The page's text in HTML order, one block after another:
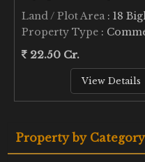
Land / Plot Area: 18
Property Type :
22.50 Cr.
View Details
Property by Category